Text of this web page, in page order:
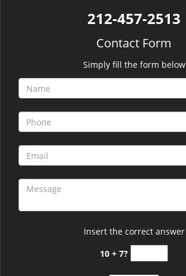
212-457-2513
Contact Form
Simply fill the form below
Insert the correct answer
10 + 7?